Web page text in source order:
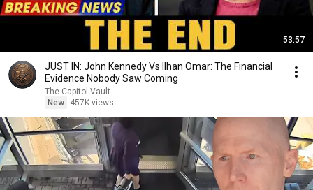
53:57
JUST IN: John Kennedy Vs Ilhan Omar: The Financial
Evidence Nobody Saw Coming
The Capitol Vault
New
457K views